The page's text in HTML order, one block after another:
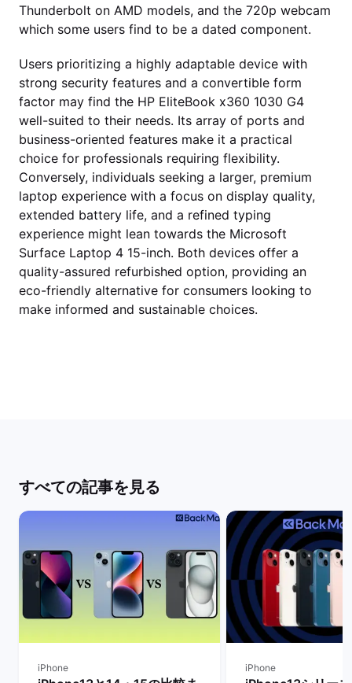
Thunderbolt on AMD models, and the 720p webcam
which some users find to be a dated component.
Users prioritizing a highly adaptable device with
strong security features and a convertible form
factor may find the HP EliteBook x360 1030 G4
well-suited to their needs. Its array of ports and
business-oriented features make it a practical
choice for professionals requiring flexibility.
Conversely, individuals seeking a larger, premium
laptop experience with a focus on display quality,
extended battery life, and a refined typing
experience might lean towards the Microsoft
Surface Laptop 4 15-inch. Both devices offer a
quality-assured refurbished option, providing an
eco-friendly alternative for consumers looking to
make informed and sustainable choices.
すべての記事を見る
iPhone iPhone